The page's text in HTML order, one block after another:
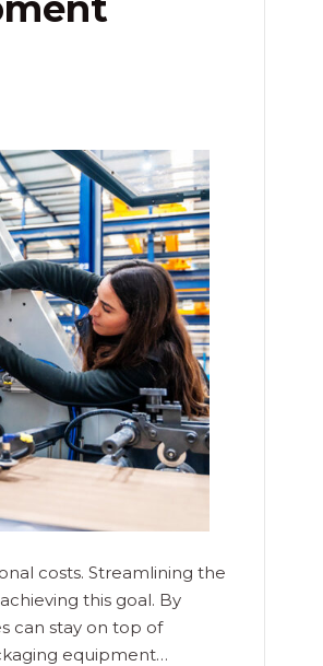
costs. Streamlining the
this goal. By
can stay on top of
equipment…